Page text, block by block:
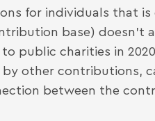
for individuals that is
base) doesn’t
public charities in
other contributions,
between the